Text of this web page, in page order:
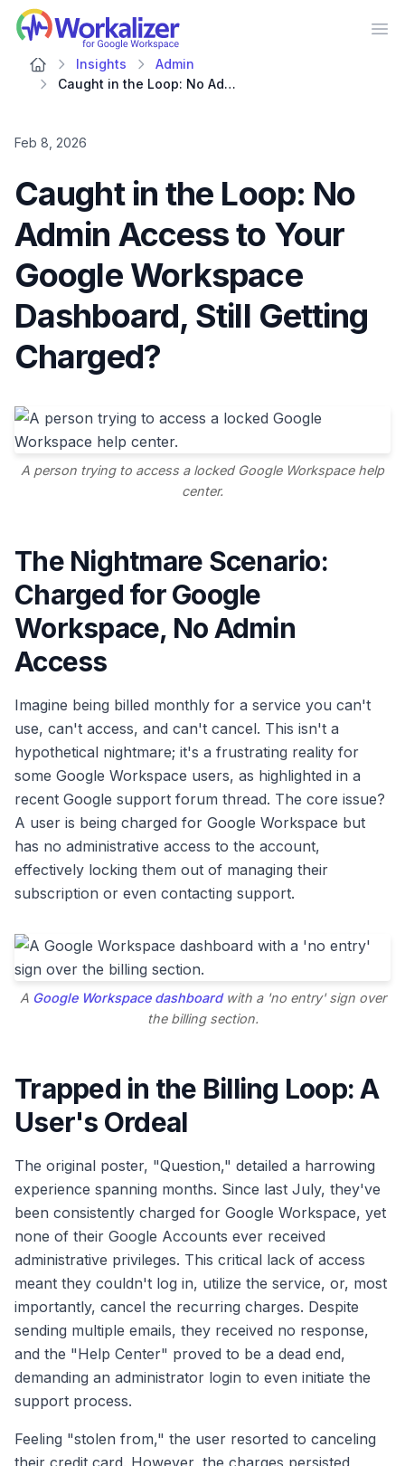
Workalizer
Insights
Admin
Caught in the Loop: No Admin Access to Your Google Workspace Dashboard, Still Getting Charged?
Feb 8, 2026
Caught in the Loop: No
Admin Access to Your
Google Workspace
Dashboard, Still Getting
Charged?
A person trying to access a locked Google Workspace help
center.
The Nightmare Scenario:
Charged for Google
Workspace, No Admin
Access
Imagine being billed monthly for a service you can't
use, can't access, and can't cancel. This isn't a
hypothetical nightmare; it's a frustrating reality for
some Google Workspace users, as highlighted in a
recent Google support forum thread. The core issue?
A user is being charged for Google Workspace but
has no administrative access to the account,
effectively locking them out of managing their
subscription or even contacting support.
A Google Workspace dashboardwith a 'no entry' sign over
the billing section.
Trapped in the Billing Loop: A
User's Ordeal
The original poster, "Question," detailed a harrowing
experience spanning months. Since last July, they've
been consistently charged for Google Workspace, yet
none of their Google Accounts ever received
administrative privileges. This critical lack of access
meant they couldn't log in, utilize the service, or, most
importantly, cancel the recurring charges. Despite
sending multiple emails, they received no response,
and the "Help Center" proved to be a dead end,
demanding an administrator login to even initiate the
support process.
Feeling "stolen from," the user resorted to canceling